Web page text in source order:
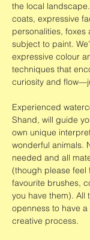
the local
coats, expressive
personalities, foxes
subject to paint.
expressive colour
techniques that
curiosity and
Experienced
Shand, will guide
own unique
wonderful animals.
needed and all
(though please
favourite brushes,
you have them). All
openness to have
creative process.